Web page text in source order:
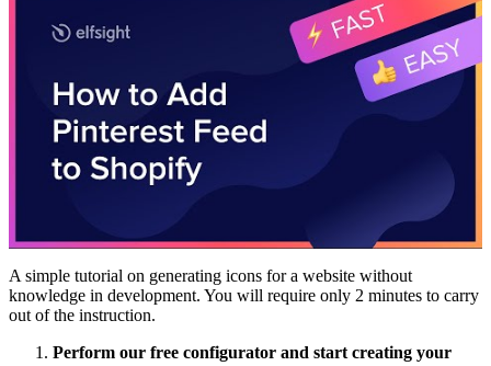
A simple tutorial on generating icons for a website without
knowledge in development. You will require only 2 minutes to carry
out of the instruction.
Perform our free configurator and start creating your